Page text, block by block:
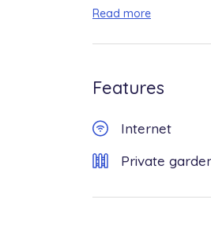
having to use the
guests’ exclusive
access, is a
experience their
Read more
Features
Internet
Private